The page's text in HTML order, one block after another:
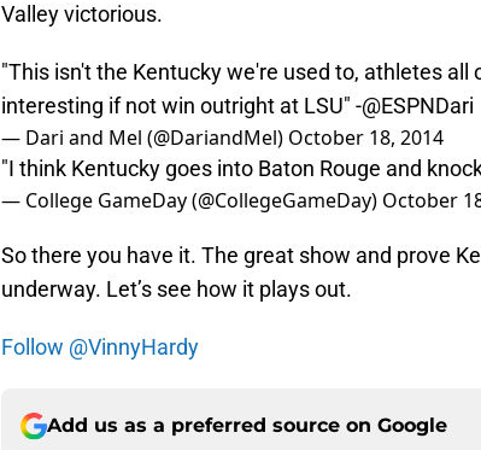
Valley victorious.
"This isn't the Kentucky we're used to, athletes all
interesting if not win outright at LSU" -@ESPNDari
— Dari and Mel (@DariandMel) October 18, 2014
"I think Kentucky goes into Baton Rouge and
— College GameDay (@CollegeGameDay) October
So there you have it. The great show and prove
underway. Let’s see how it plays out.
Follow @VinnyHardy
Add us as a preferred source on Google